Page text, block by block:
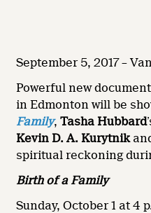
September 5, 2017 –
Powerful new
in Edmonton will be
Family,Tasha Hubbard
Kevin D. A. Kurytnik
spiritual reckoning
Birth of a Family
Sunday, October 1 at 4